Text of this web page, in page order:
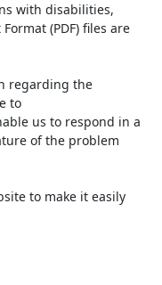
with disabilities,
(PDF) files are
regarding the
to
us to respond in a
of the problem
to make it easily